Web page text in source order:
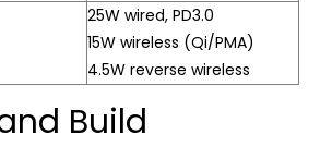
25W wired, PD3.0
15W wireless (Qi/PMA)
4.5W reverse wireless
Build